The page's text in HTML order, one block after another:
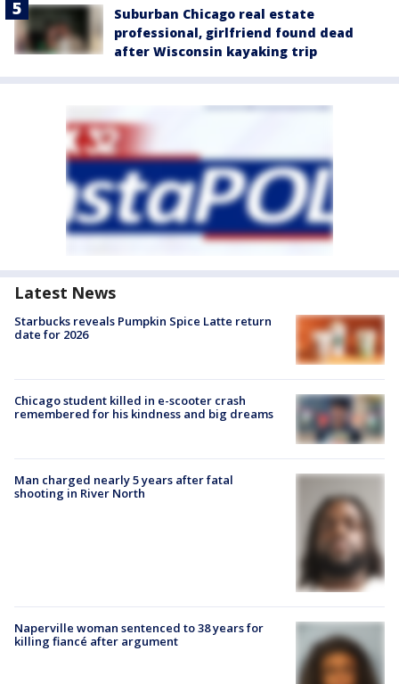
Suburban Chicago real estate
professional, girlfriend found dead
after Wisconsin kayaking trip
Latest News
Starbucks reveals Pumpkin Spice Latte return
date for 2026
Chicago student killed in e-scooter crash
remembered for his kindness and big dreams
Man charged nearly 5 years after fatal
shooting in River North
Naperville woman sentenced to 38 years for
killing fiancé after argument